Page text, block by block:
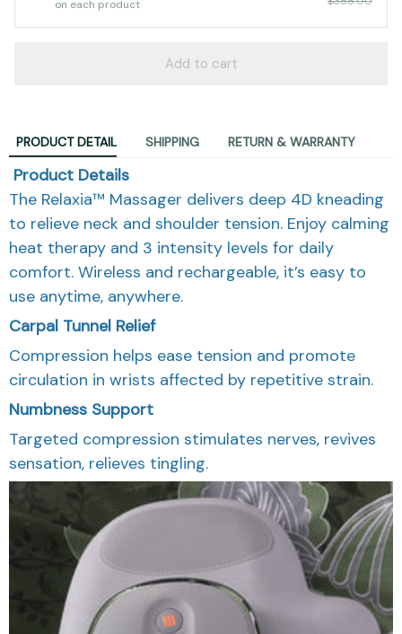
on each product
Add to cart
PRODUCT DETAIL SHIPPING RETURN & WARRANTY
Product Details
The Relaxia™ Massager delivers deep 4D kneading
to relieve neck and shoulder tension. Enjoy calming
heat therapy and 3 intensity levels for daily
comfort. Wireless and rechargeable, it’s easy to
use anytime, anywhere.
Carpal Tunnel Relief
Compression helps ease tension and promote
circulation in wrists affected by repetitive strain.
Numbness Support
Targeted compression stimulates nerves, revives
sensation, relieves tingling.